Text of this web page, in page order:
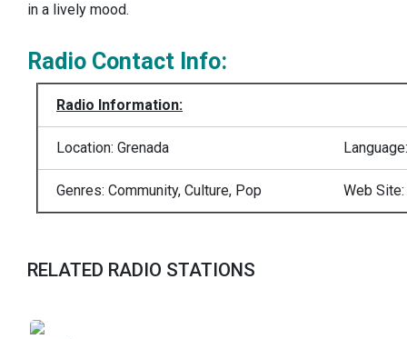
in a lively mood.
Radio Contact Info:
Radio Information:
Location: Grenada
Genres: Community, Culture, Pop Web Site:
RELATED RADIO STATIONS